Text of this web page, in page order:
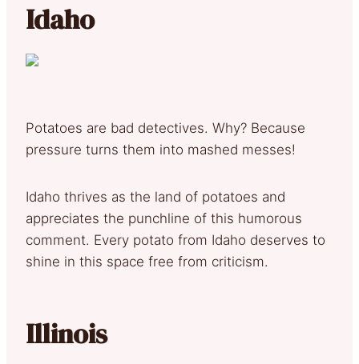
Idaho
Potatoes are bad detectives. Why? Because
pressure turns them into mashed messes!
Idaho thrives as the land of potatoes and
appreciates the punchline of this humorous
comment. Every potato from Idaho deserves to
shine in this space free from criticism.
Illinois